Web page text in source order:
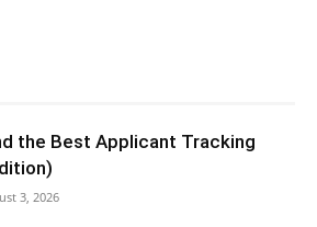
the Best Applicant Tracking
3, 2026